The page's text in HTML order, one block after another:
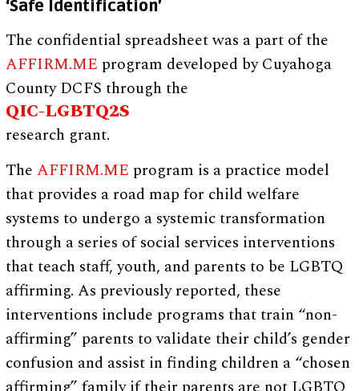
‘Safe Identification’
The confidential spreadsheet was a part of the
AFFIRM.ME program developed by Cuyahoga
County DCFS through the
QIC-LGBTQ2S
research grant.
TheAFFIRM.ME program is a practice model
that provides a road map for child welfare
systems to undergo a systemic transformation
through a series of social services interventions
that teach staff, youth, and parents to be LGBTQ
affirming. As previously reported, these
interventions include programs that train “non-
affirming” parents to validate their child’s gender
confusion and assist in finding children a “chosen